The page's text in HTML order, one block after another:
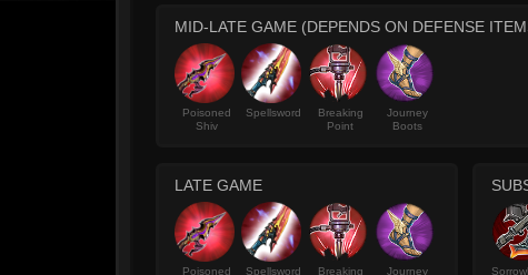
MID-LATE GAME (DEPENDS ON DEFENSE
Poisoned
Shiv
Spellsword
Breaking
Point
Journey
Boots
LATE GAME
Poisoned
Spellsword
Breaking
Journey